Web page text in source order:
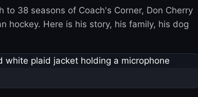
to 38 seasons of Coach's Corner, Don Cherry
hockey. Here is his story, his family, his dog